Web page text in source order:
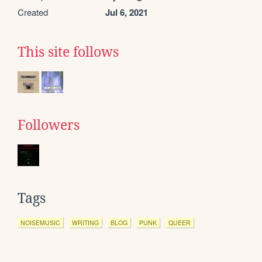
Created Jul 6, 2021
This site follows
Followers
Tags
NOISEMUSIC WRITING BLOG PUNK QUEER